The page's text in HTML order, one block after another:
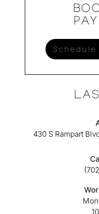
430 S Rampart